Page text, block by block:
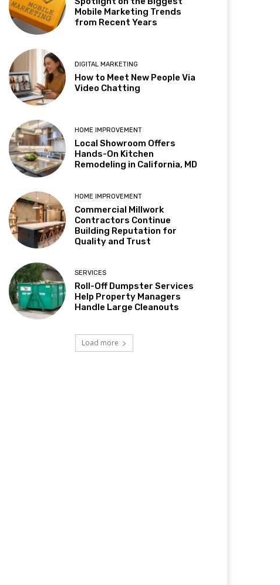
Mobile Marketing Trends
from Recent Years
DIGITAL MARKETING
How to Meet New People Via
Video Chatting
HOME IMPROVEMENT
Local Showroom Offers
Hands-On Kitchen
Remodeling in California, MD
HOME IMPROVEMENT
Commercial Millwork
Contractors Continue
Building Reputation for
Quality and Trust
SERVICES
Roll-Off Dumpster Services
Help Property Managers
Handle Large Cleanouts
Load more